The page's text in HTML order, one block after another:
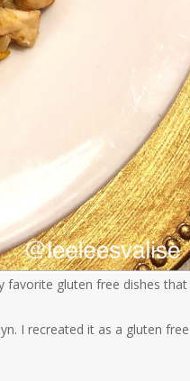
favorite gluten free dishes that
I recreated it as a gluten free